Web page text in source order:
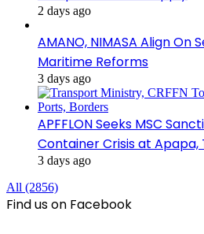
2 days ago
AMANO, NIMASA Align
Maritime Reforms
3 days ago
APFFLON Seeks MSC
Container Crisis at Apapa,
3 days ago
All (2856)
Find us on Facebook